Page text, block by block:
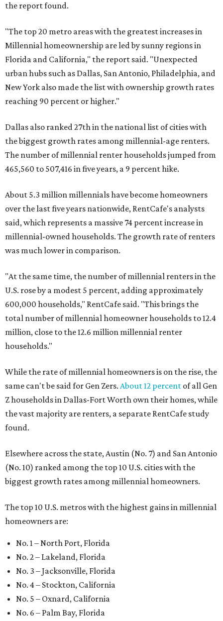
the report found.
"The top 20 metro areas with the greatest increases in
Millennial homeownership are led by sunny regions in
Florida and California," the report said. "Unexpected
urban hubs such as Dallas, San Antonio, Philadelphia, and
New York also made the list with ownership growth rates
reaching 90 percent or higher."
Dallas also ranked 27th in the national list of cities with
the biggest growth rates among millennial-age renters.
The number of millennial renter households jumped from
465,560 to 507,416 in five years, a 9 percent hike.
About 5.3 million millennials have become homeowners
over the last five years nationwide, RentCafe's analysts
said, which represents a massive 74 percent increase in
millennial-owned households. The growth rate of renters
was much lower in comparison.
"At the same time, the number of millennial renters in the
U.S. rose by a modest 5 percent, adding approximately
600,000 households," RentCafe said. "This brings the
total number of millennial homeowner households to 12.4
million, close to the 12.6 million millennial renter
households."
While the rate of millennial homeowners is on the rise, the
same can't be said for Gen Zers. About 12 percent of all Gen
Z households in Dallas-Fort Worth own their homes, while
the vast majority are renters, a separate RentCafe study
found.
Elsewhere across the state, Austin (No. 7) and San Antonio
(No. 10) ranked among the top 10 U.S. cities with the
biggest growth rates among millennial homeowners.
The top 10 U.S. metros with the highest gains in millennial
homeowners are:
No. 1 – North Port, Florida
No. 2 – Lakeland, Florida
No. 3 – Jacksonville, Florida
No. 4 – Stockton, California
No. 5 – Oxnard, California
No. 6 – Palm Bay, Florida